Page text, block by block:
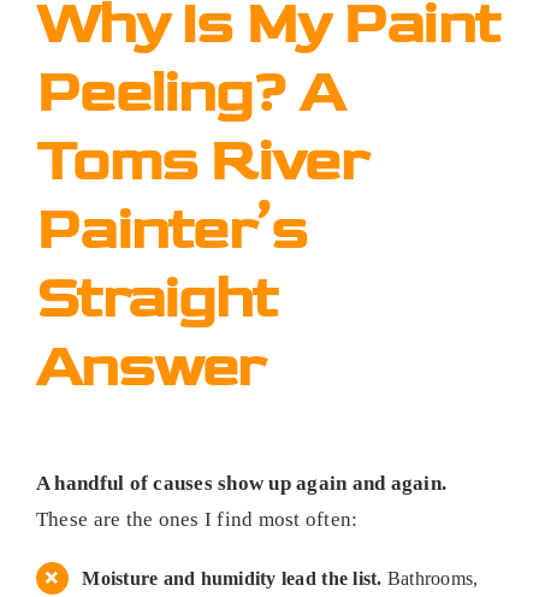
Why Is My Paint
Peeling? A
Toms River
Painter’s
Straight
Answer
A handful of causes show up again and again.
These are the ones I find most often:
Moisture and humidity lead the list. Bathrooms,